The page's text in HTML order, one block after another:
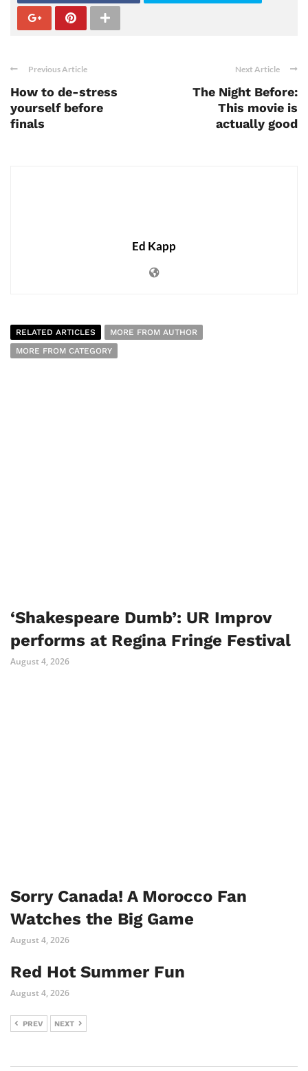
Previous Article
How to de-stress
yourself before
finals
Next Article
The Night Before:
This movie is
actually good
Ed Kapp
RELATED ARTICLES
MORE FROM AUTHOR
MORE FROM CATEGORY
‘Shakespeare Dumb’: UR Improv
performs at Regina Fringe Festival
August 4, 2026
Sorry Canada! A Morocco Fan
Watches the Big Game
August 4, 2026
Red Hot Summer Fun
August 4, 2026
PREV NEXT